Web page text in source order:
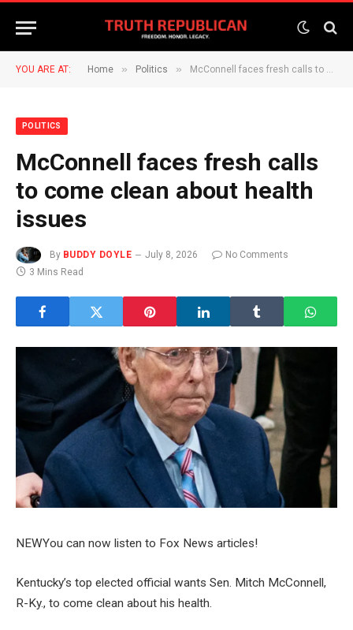
YOU ARE AT: Home » Politics » McConnell faces fresh calls to come clean about health issues
POLITICS
McConnell faces fresh calls
to come clean about health
issues
By BUDDY DOYLE July 8, 2026
No Comments
3 Mins Read
NEWYou can now listen to Fox News articles!
Kentucky’s top elected official wants Sen. Mitch McConnell,
R-Ky., to come clean about his health.